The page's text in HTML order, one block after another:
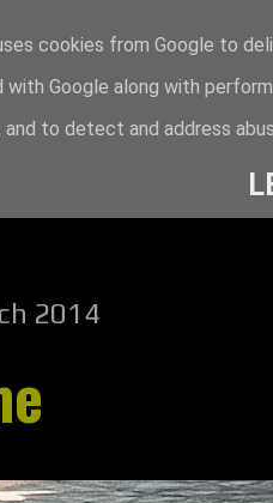
2014
cookies from Google to
with Google along with
to detect and address